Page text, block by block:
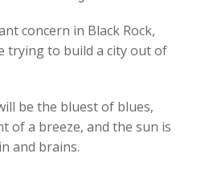
concern in Black Rock,
trying to build a city out of
be the bluest of blues,
of a breeze, and the sun is
and brains.